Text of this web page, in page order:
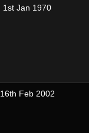
1st Jan 1970
16th Feb 2002